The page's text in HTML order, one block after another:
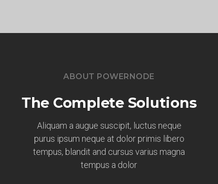
ABOUT POWERNODE
The Complete Solutions
Aliquam a augue suscipit, luctus neque
purus ipsum neque at dolor primis libero
tempus, blandit and cursus varius magna
tempus a dolor